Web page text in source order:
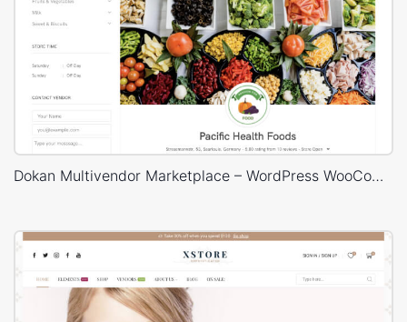
Dokan Multivendor Marketplace – WordPress WooCommerce Theme